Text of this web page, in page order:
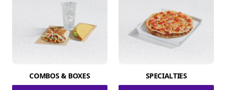
COMBOS & BOXES SPECIALTIES